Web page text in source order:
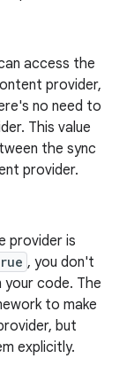
access the
provider,
no need to
This value
the sync
provider.
provider is
, you don't
your code. The
to make
but
explicitly.